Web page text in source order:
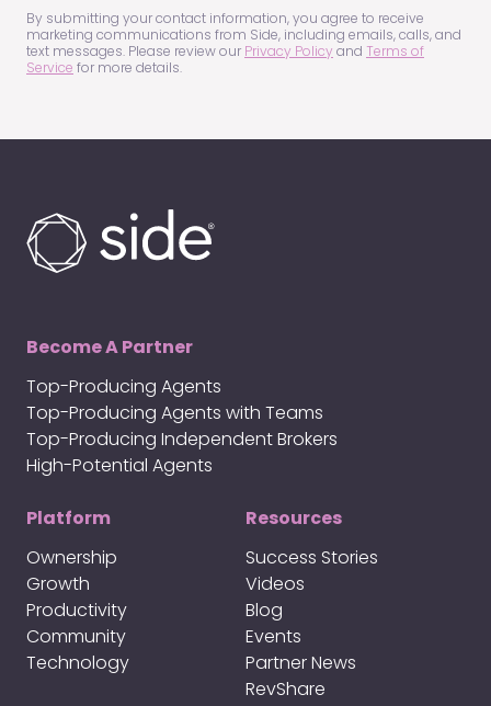
(Required)
By submitting your contact information, you agree to receive
marketing communications from Side, including emails, calls, and
text messages. Please review our Privacy Policy and Terms of
Service for more details.
Become A Partner
Top-Producing Agents
Top-Producing Agents with Teams
Top-Producing Independent Brokers
High-Potential Agents
Platform
Ownership
Growth
Productivity
Community
Technology
Resources
Success Stories
Videos
Blog
Events
Partner News
RevShare